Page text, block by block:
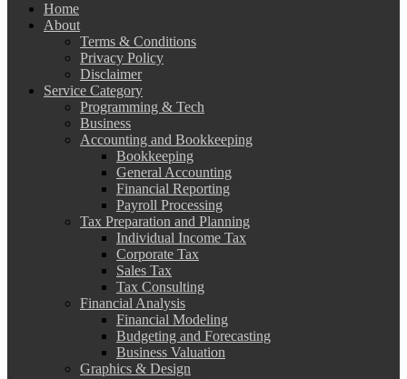
Home
About
Terms & Conditions
Privacy Policy
Disclaimer
Service Category
Programming & Tech
Business
Accounting and Bookkeeping
Bookkeeping
General Accounting
Financial Reporting
Payroll Processing
Tax Preparation and Planning
Individual Income Tax
Corporate Tax
Sales Tax
Tax Consulting
Financial Analysis
Financial Modeling
Budgeting and Forecasting
Business Valuation
Graphics & Design